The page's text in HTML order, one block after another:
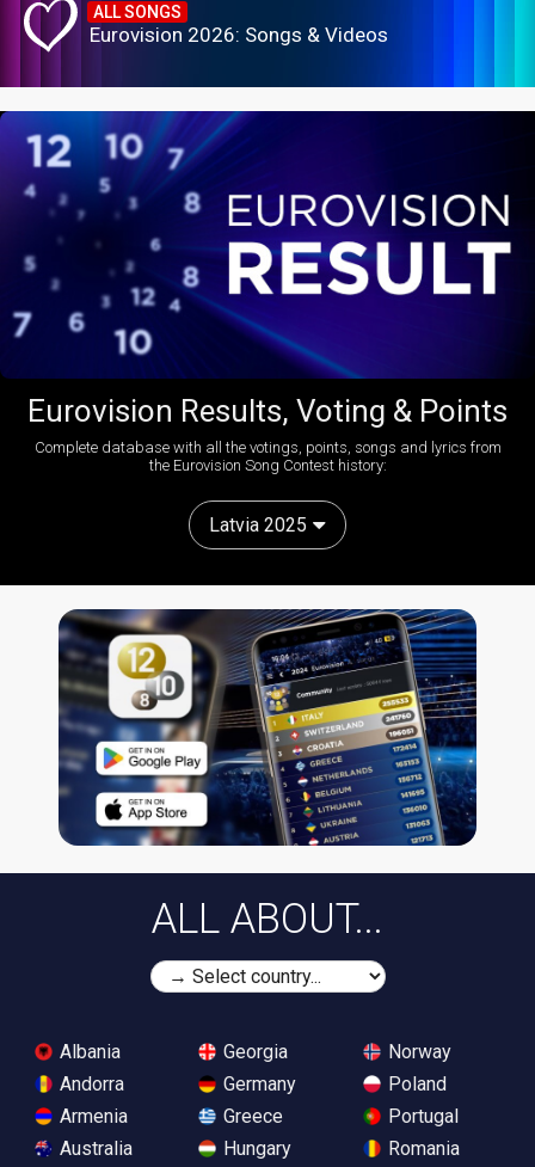
ALL SONGS
Eurovision 2026: Songs & Videos
Eurovision Results, Voting & Points
Complete database with all the votings, points, songs and lyrics from
the Eurovision Song Contest history:
Latvia 2025
ALL ABOUT...
Albania
Andorra
Armenia
Australia
Georgia
Germany
Greece
Hungary
Norway
Poland
Portugal
Romania